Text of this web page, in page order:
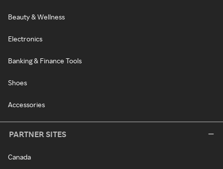
Beauty & Wellness
Electronics
Banking & Finance Tools
Shoes
Accessories
PARTNER SITES
Canada